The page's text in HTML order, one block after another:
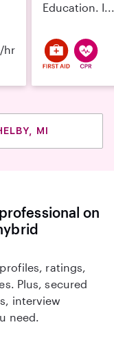
/hr
Education. I...
MI
on
ratings,
Plus, secured
interview
need.